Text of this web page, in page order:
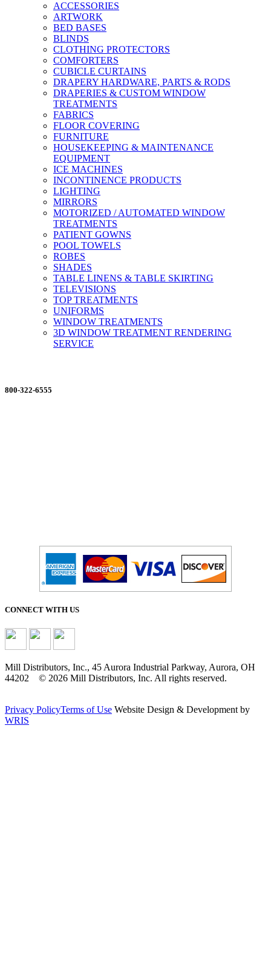
ACCESSORIES
ARTWORK
BED BASES
BLINDS
CLOTHING PROTECTORS
COMFORTERS
CUBICLE CURTAINS
DRAPERY HARDWARE, PARTS & RODS
DRAPERIES & CUSTOM WINDOW
TREATMENTS
FABRICS
FLOOR COVERING
FURNITURE
HOUSEKEEPING & MAINTENANCE
EQUIPMENT
ICE MACHINES
INCONTINENCE PRODUCTS
LIGHTING
MIRRORS
MOTORIZED / AUTOMATED WINDOW
TREATMENTS
PATIENT GOWNS
POOL TOWELS
ROBES
SHADES
TABLE LINENS & TABLE SKIRTING
TELEVISIONS
TOP TREATMENTS
UNIFORMS
WINDOW TREATMENTS
3D WINDOW TREATMENT RENDERING
SERVICE
800-322-6555
CONNECT WITH US
Mill Distributors, Inc., 45 Aurora Industrial Parkway, Aurora, OH
44202 © 2026 Mill Distributors, Inc. All rights reserved.
Privacy PolicyTerms of Use Website Design & Development by
WRIS